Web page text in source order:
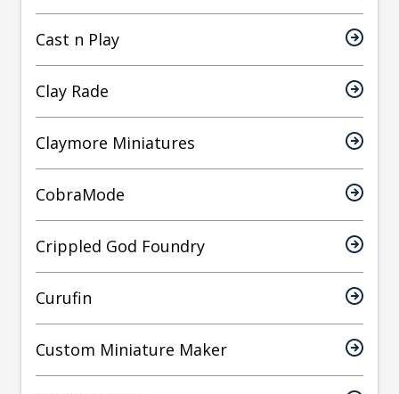
Cast n Play
Clay Rade
Claymore Miniatures
CobraMode
Crippled God Foundry
Curufin
Custom Miniature Maker